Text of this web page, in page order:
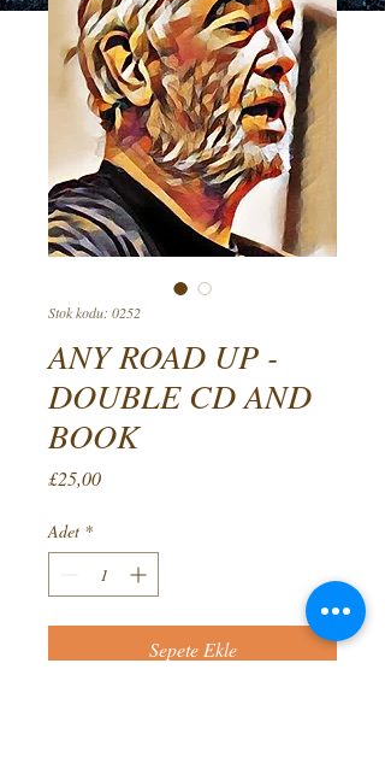
Stok kodu: 0252
ANY ROAD UP -
DOUBLE CD AND
BOOK
£25,00Fiyat
Adet *
Sepete Ekle